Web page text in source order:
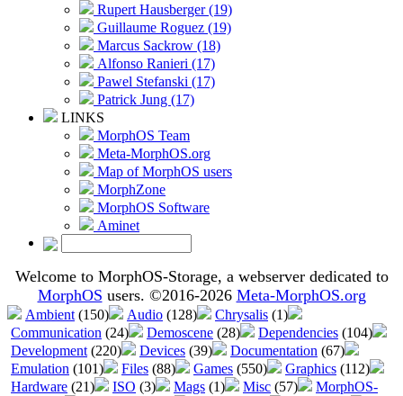
Rupert Hausberger (19)
Guillaume Roguez (19)
Marcus Sackrow (18)
Alfonso Ranieri (17)
Pawel Stefanski (17)
Patrick Jung (17)
LINKS
MorphOS Team
Meta-MorphOS.org
Map of MorphOS users
MorphZone
MorphOS Software
Aminet
Welcome to MorphOS-Storage, a webserver dedicated to
MorphOS users. ©2016-2026 Meta-MorphOS.org
Ambient (150) Audio (128) Chrysalis (1)
Communication (24) Demoscene (28) Dependencies (104)
Development (220) Devices (39) Documentation (67)
Emulation (101) Files (88) Games (550) Graphics (112)
Hardware (21) ISO (3) Mags (1) Misc (57)
MorphOS-